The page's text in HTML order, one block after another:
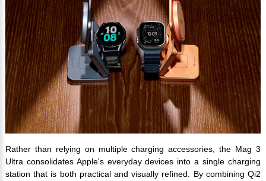
Rather than relying on multiple charging accessories, the Mag 3
Ultra consolidates Apple's everyday devices into a single charging
station that is both practical and visually refined. By combining Qi2